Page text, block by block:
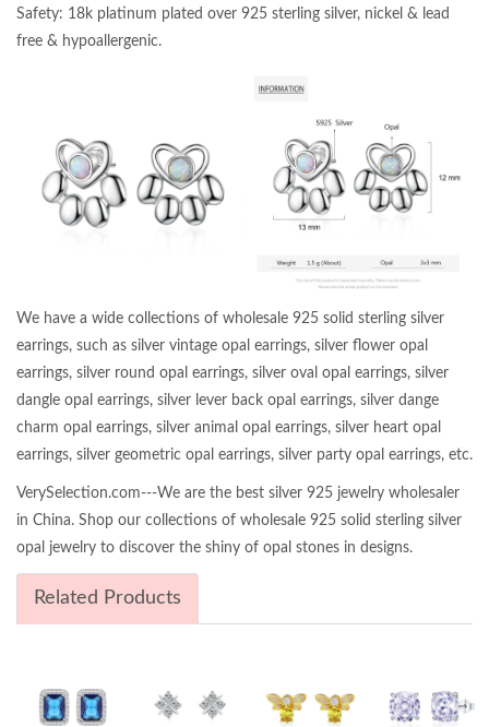
Safety: 18k platinum plated over 925 sterling silver, nickel & lead
free & hypoallergenic.
We have a wide collections of wholesale 925 solid sterling silver
earrings, such as silver vintage opal earrings, silver flower opal
earrings, silver round opal earrings, silver oval opal earrings, silver
dangle opal earrings, silver lever back opal earrings, silver dange
charm opal earrings, silver animal opal earrings, silver heart opal
earrings, silver geometric opal earrings, silver party opal earrings, etc.
VerySelection.com---We are the best silver 925 jewelry wholesaler
in China. Shop our collections of wholesale 925 solid sterling silver
opal jewelry to discover the shiny of opal stones in designs.
Related Products